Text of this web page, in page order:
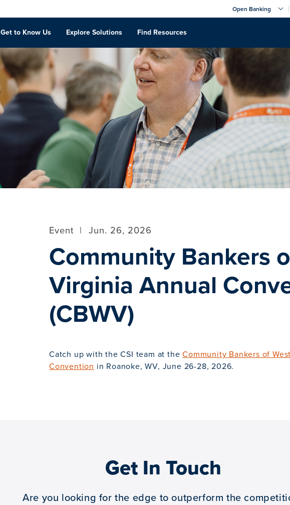
Open Banking
Get to Know Us Explore Solutions Find Resources
Event | Jun. 26, 2026
Community Bankers
Virginia Annual
(CBWV)
Catch up with the CSI team at theCommunity Bankers of
Convention in Roanoke, WV, June 26-28, 2026.
Get In Touch
Are you looking for the edge to outperform the